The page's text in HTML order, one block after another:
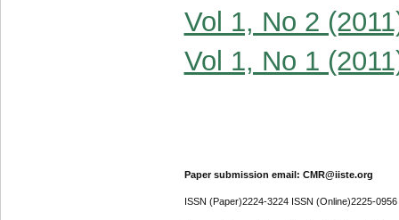
Vol 1, No 2
Vol 1, No 1
Paper submission email: CMR@iiste.org
ISSN (Paper)2224-3224 ISSN (Online)2225-0956